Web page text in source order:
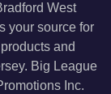
West
your source for
and
Big League
Inc.